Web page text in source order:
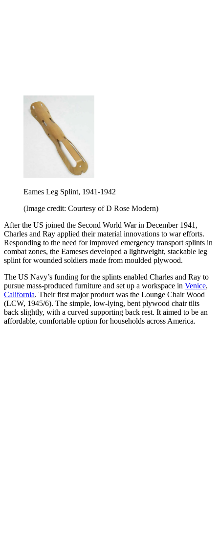
Eames Leg Splint, 1941-1942
(Image credit: Courtesy of D Rose Modern)
After the US joined the Second World War in December 1941,
Charles and Ray applied their material innovations to war efforts.
Responding to the need for improved emergency transport splints in
combat zones, the Eameses developed a lightweight, stackable leg
splint for wounded soldiers made from moulded plywood.
The US Navy’s funding for the splints enabled Charles and Ray to
pursue mass-produced furniture and set up a workspace in Venice,
California. Their first major product was the Lounge Chair Wood
(LCW, 1945/6). The simple, low-lying, bent plywood chair tilts
back slightly, with a curved supporting back rest. It aimed to be an
affordable, comfortable option for households across America.